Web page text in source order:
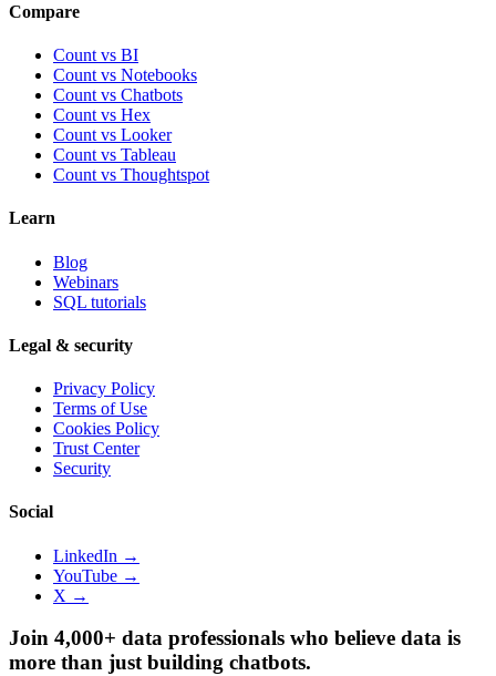
Compare
Count vs BI
Count vs Notebooks
Count vs Chatbots
Count vs Hex
Count vs Looker
Count vs Tableau
Count vs Thoughtspot
Learn
Blog
Webinars
SQL tutorials
Legal & security
Privacy Policy
Terms of Use
Cookies Policy
Trust Center
Security
Social
LinkedIn →
YouTube →
X →
Join 4,000+ data professionals who believe data is
more than just building chatbots.